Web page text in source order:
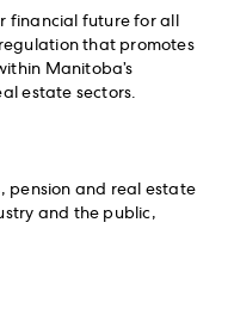
financial future for all
that promotes
Manitoba’s
estate sectors.
pension and real estate
and the public,